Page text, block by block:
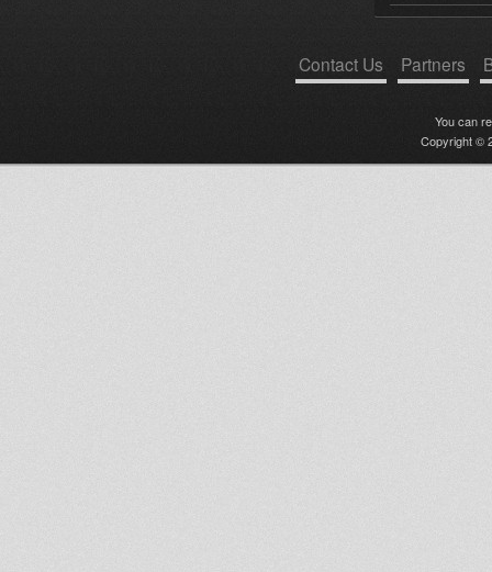
Contact Us Partners
You can
Copyright ©